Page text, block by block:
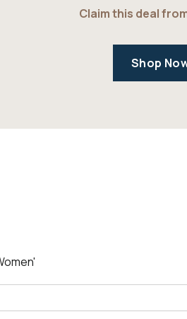
Claim this deal
Shop